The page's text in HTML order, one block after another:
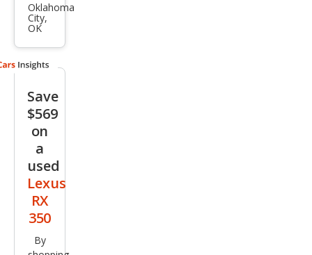
RX
350
Bas
e
Oklahoma
City,
OK
Save
$569
on
a
used
Lexus
RX
350
By